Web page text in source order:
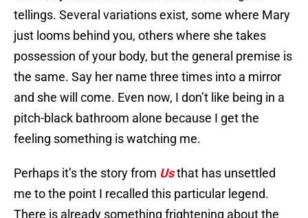
tellings. Several variations exist, some where Mary
just looms behind you, others where she takes
possession of your body, but the general premise is
the same. Say her name three times into a mirror
and she will come. Even now, I don’t like being in a
pitch-black bathroom alone because I get the
feeling something is watching me.
Perhaps it’s the story from Usthat has unsettled
me to the point I recalled this particular legend.
There is already something frightening about the